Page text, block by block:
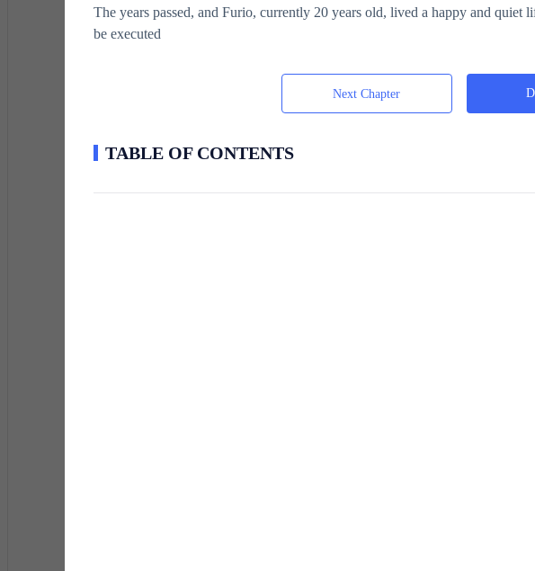
The years passed, and Furio, currently 20 years old, lived a happy and quiet
be executed
Next Chapter
TABLE OF CONTENTS